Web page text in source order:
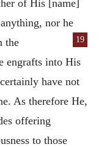
of His [name]
nor he
the
19
engrafts into His
have not
As therefore He,
offering
to those